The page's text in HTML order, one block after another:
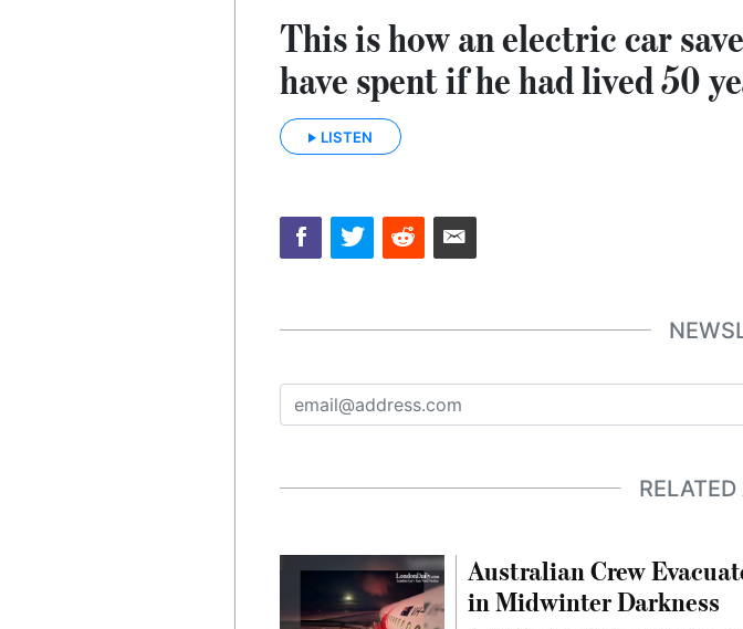
This is how an electric car
have spent if he had lived 50
LISTEN
Australian Crew
in Midwinter Darkness